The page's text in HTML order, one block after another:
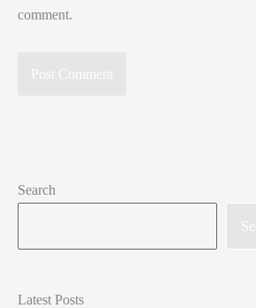
comment.
Search
Latest Posts